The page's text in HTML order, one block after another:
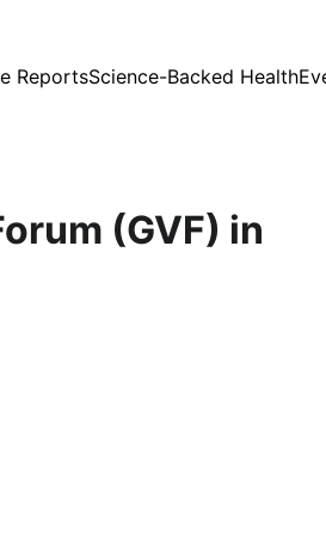
ReportsScience-Backed Health
(GVF) in